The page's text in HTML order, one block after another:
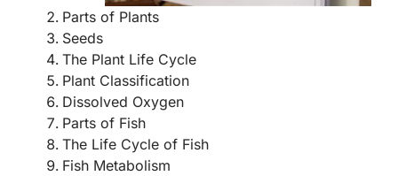
Parts of Plants
Seeds
The Plant Life Cycle
Plant Classification
Dissolved Oxygen
Parts of Fish
The Life Cycle of Fish
Fish Metabolism